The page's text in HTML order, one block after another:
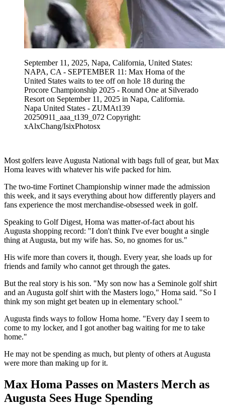
September 11, 2025, Napa, California, United States:
NAPA, CA - SEPTEMBER 11: Max Homa of the
United States waits to tee off on hole 18 during the
Procore Championship 2025 - Round One at Silverado
Resort on September 11, 2025 in Napa, California.
Napa United States - ZUMAt139
20250911_aaa_t139_072 Copyright:
xAlxChang/IsixPhotosx
Most golfers leave Augusta National with bags full of gear, but Max
Homa leaves with whatever his wife packed for him.
The two-time Fortinet Championship winner made the admission
this week, and it says everything about how differently players and
fans experience the most merchandise-obsessed week in golf.
Speaking to Golf Digest, Homa was matter-of-fact about his
Augusta shopping record: "I don't think I've ever bought a single
thing at Augusta, but my wife has. So, no gnomes for us."
His wife more than covers it, though. Every year, she loads up for
friends and family who cannot get through the gates.
But the real story is his son. "My son now has a Seminole golf shirt
and an Augusta golf shirt with the Masters logo," Homa said. "So I
think my son might get beaten up in elementary school."
Augusta finds ways to follow Homa home. "Every day I seem to
come to my locker, and I got another bag waiting for me to take
home."
He may not be spending as much, but plenty of others at Augusta
were more than making up for it.
Max Homa Passes on Masters Merch as
Augusta Sees Huge Spending